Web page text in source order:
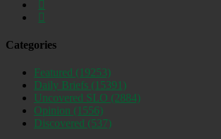
Categories
Featured (19253)
Daily Briefs (15391)
Uncovered SLO (2884)
Opinion (1556)
Discovered (537)